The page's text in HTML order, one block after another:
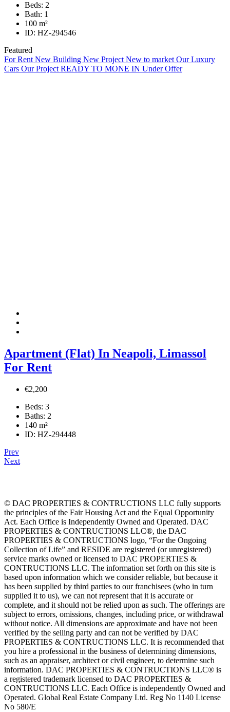
Beds: 2
Bath: 1
100 m²
ID: HZ-294546
Featured
For Rent New Building New Project New to market Our Luxury
Cars Our Project READY TO MONE IN Under Offer
Apartment (Flat) In Neapoli, Limassol
For Rent
€2,200
Beds: 3
Baths: 2
140 m²
ID: HZ-294448
Prev
Next
© DAC PROPERTIES & CONTRUCTIONS LLC fully supports
the principles of the Fair Housing Act and the Equal Opportunity
Act. Each Office is Independently Owned and Operated. DAC
PROPERTIES & CONTRUCTIONS LLC®, the DAC
PROPERTIES & CONTRUCTIONS logo, “For the Ongoing
Collection of Life” and RESIDE are registered (or unregistered)
service marks owned or licensed to DAC PROPERTIES &
CONTRUCTIONS LLC. The information set forth on this site is
based upon information which we consider reliable, but because it
has been supplied by third parties to our franchisees (who in turn
supplied it to us), we can not represent that it is accurate or
complete, and it should not be relied upon as such. The offerings are
subject to errors, omissions, changes, including price, or withdrawal
without notice. All dimensions are approximate and have not been
verified by the selling party and can not be verified by DAC
PROPERTIES & CONTRUCTIONS LLC. It is recommended that
you hire a professional in the business of determining dimensions,
such as an appraiser, architect or civil engineer, to determine such
information. DAC PROPERTIES & CONTRUCTIONS LLC® is
a registered trademark licensed to DAC PROPERTIES &
CONTRUCTIONS LLC. Each Office is independently Owned and
Operated. Global Real Estate Company Ltd. Reg No 1140 License
No 580/E